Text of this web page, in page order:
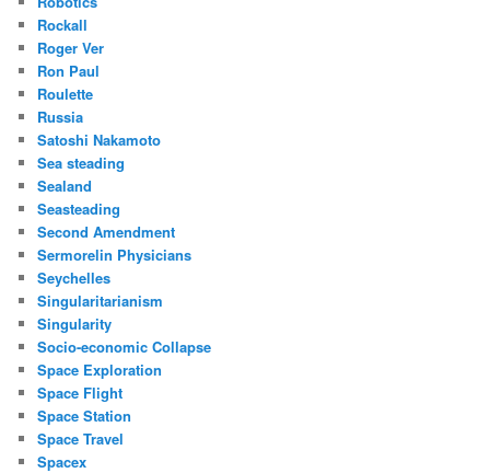
Rockall
Roger Ver
Ron Paul
Roulette
Russia
Satoshi Nakamoto
Sea steading
Sealand
Seasteading
Second Amendment
Sermorelin Physicians
Seychelles
Singularitarianism
Singularity
Socio-economic Collapse
Space Exploration
Space Flight
Space Station
Space Travel
Spacex